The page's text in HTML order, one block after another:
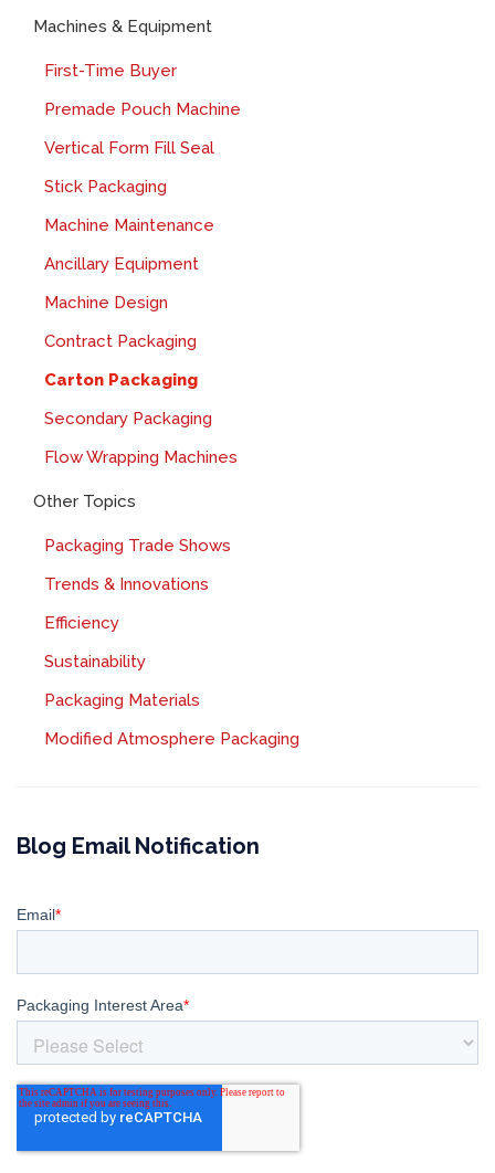
Machines & Equipment
First-Time Buyer
Premade Pouch Machine
Vertical Form Fill Seal
Stick Packaging
Machine Maintenance
Ancillary Equipment
Machine Design
Contract Packaging
Carton Packaging
Secondary Packaging
Flow Wrapping Machines
Other Topics
Packaging Trade Shows
Trends & Innovations
Efficiency
Sustainability
Packaging Materials
Modified Atmosphere Packaging
Blog Email Notification